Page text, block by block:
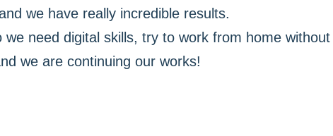
we have really incredible results.
we need digital skills, try to work from home
we are continuing our works!